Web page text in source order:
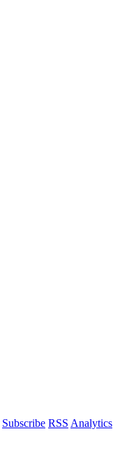
Subscribe RSS Analytics